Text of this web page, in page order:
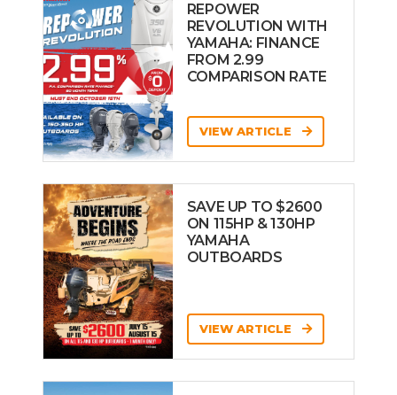
REPOWER
REVOLUTION WITH
YAMAHA: FINANCE
FROM 2.99
COMPARISON RATE
VIEW ARTICLE
SAVE UP TO $2600
ON 115HP & 130HP
YAMAHA
OUTBOARDS
VIEW ARTICLE